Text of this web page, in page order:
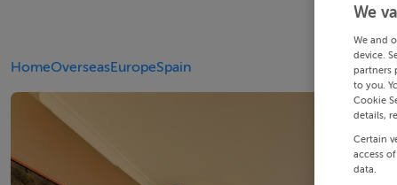
HomeOverseasEuropeSpain
We
We and
device.
partners
to you.
Cookie
details,
Certain
access
data.